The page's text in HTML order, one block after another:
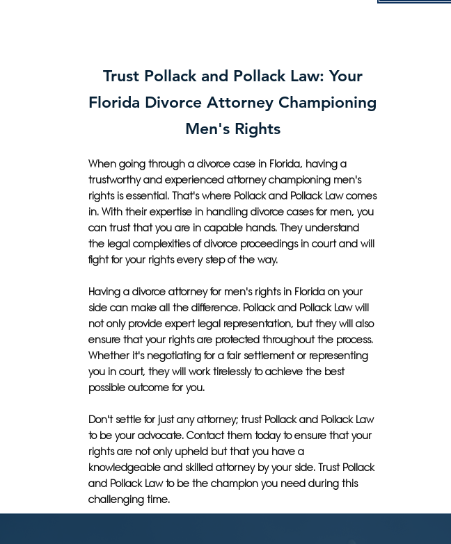
Trust Pollack and Pollack Law: Your
Florida Divorce Attorney Championing
Men's Rights
When going through a divorce case in Florida, having a
trustworthy and experienced attorney championing men's
rights is essential. That's where Pollack and Pollack Law comes
in. With their expertise in handling divorce cases for men, you
can trust that you are in capable hands. They understand
the legal complexities of divorce proceedings in court and will
fight for your rights every step of the way.
Having a divorce attorney for men's rights in Florida on your
side can make all the difference. Pollack and Pollack Law will
not only provide expert legal representation, but they will also
ensure that your rights are protected throughout the process.
Whether it's negotiating for a fair settlement or representing
you in court, they will work tirelessly to achieve the best
possible outcome for you.
Don't settle for just any attorney; trust Pollack and Pollack Law
to be your advocate. Contact them today to ensure that your
rights are not only upheld but that you have a
knowledgeable and skilled attorney by your side. Trust Pollack
and Pollack Law to be the champion you need during this
challenging time.